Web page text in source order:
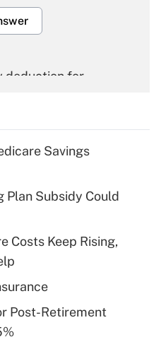
deduction for
for tip
health plan for
Savings
Plan Subsidy Could
Costs Keep Rising,
Post-Retirement